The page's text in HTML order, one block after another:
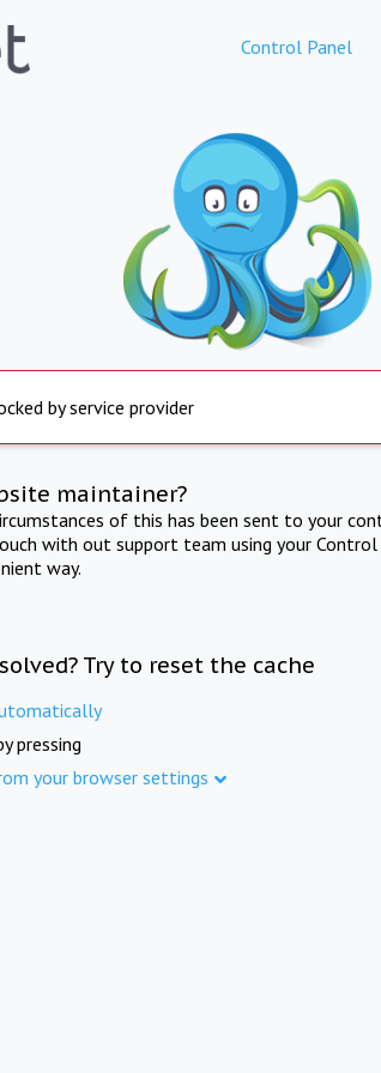
Control Panel
by service provider
maintainer?
of this has been sent to your
with out support team using your Control
way.
Try to reset the cache
pressing
your browser settings